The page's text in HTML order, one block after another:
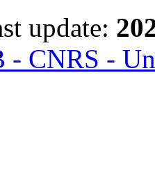
update:
- CNRS -